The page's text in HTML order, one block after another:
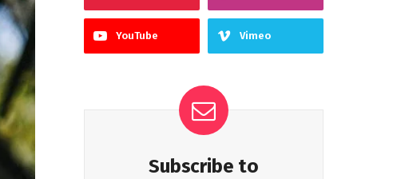
YouTube Vimeo
Subscribe to